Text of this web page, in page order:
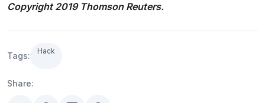
Copyright 2019 Thomson Reuters.
Tags: Hack
Share: